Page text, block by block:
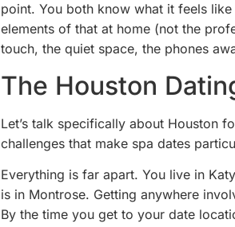
point. You both know what it feels
elements of that at home (not the
touch, the quiet space, the phones
The Houston
Let’s talk specifically about Houston
challenges that make spa dates
Everything is far apart. You live in
is in Montrose. Getting anywhere
By the time you get to your date